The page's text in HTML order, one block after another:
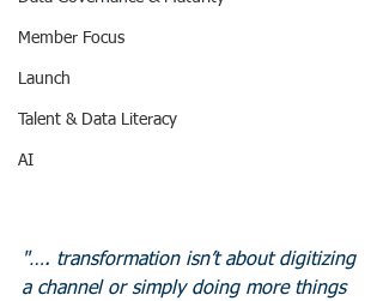
Member Focus
Launch
Talent & Data Literacy
AI
"…. transformation isn’t about digitizing
a channel or simply doing more things